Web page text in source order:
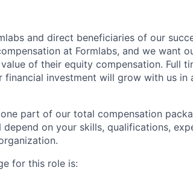
and direct beneficiaries of our
at Formlabs, and we want
of their equity compensation. Full
financial investment will grow with us
part of our total compensation
depend on your skills, qualifications,
for this role is: